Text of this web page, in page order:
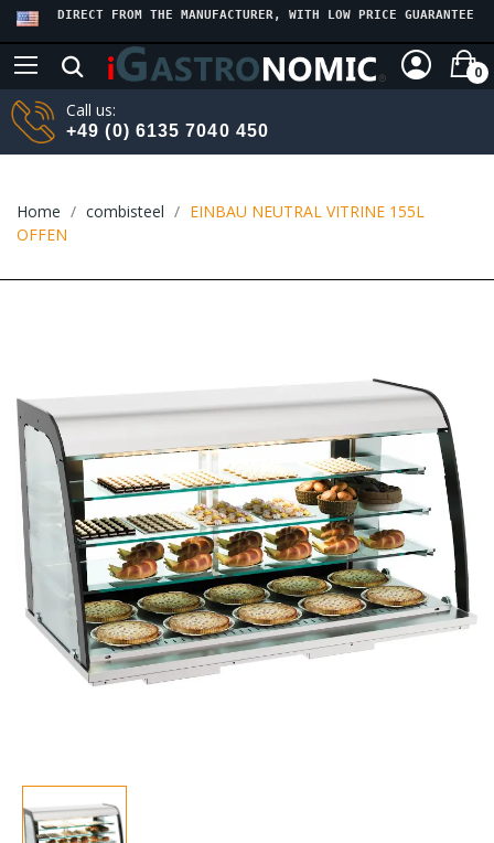
DIRECT FROM THE MANUFACTURER, WITH LOW PRICE GUARANTEE
0
Call us:
+49 (0) 6135 7040 450
Home combisteel
EINBAU NEUTRAL VITRINE 155L
OFFEN